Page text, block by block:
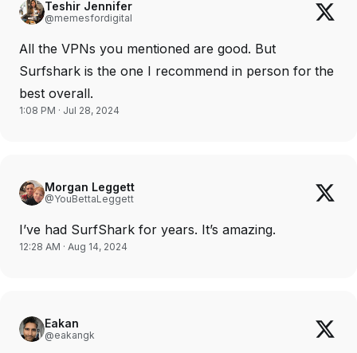
Teshir Jennifer
@memesfordigital
All the VPNs you mentioned are good. But
Surfshark is the one I recommend in person for the
best overall.
1:08 PM · Jul 28, 2024
Morgan Leggett
@YouBettaLeggett
I’ve had SurfShark for years. It’s amazing.
12:28 AM · Aug 14, 2024
Eakan
@eakangk